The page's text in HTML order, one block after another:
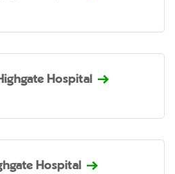
Hospital
Hospital